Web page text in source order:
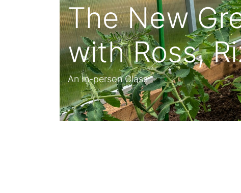
The New
with Ross,
An In-person Class